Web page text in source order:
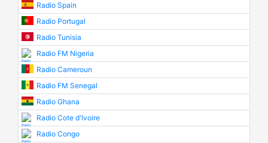
Radio Spain
Radio Portugal
Radio Tunisia
Radio FM Nigeria
Radio Cameroun
Radio FM Senegal
Radio Ghana
Radio Cote d'Ivoire
Radio Congo